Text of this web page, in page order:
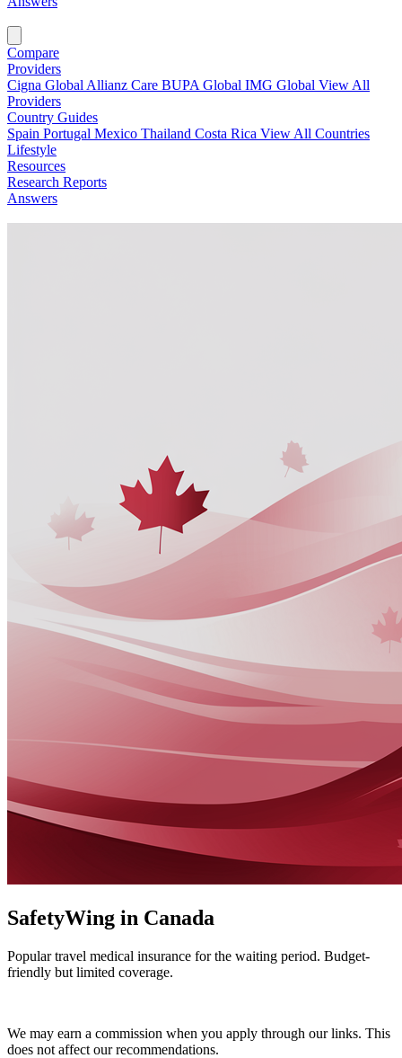
Compare
Providers
Cigna Global Allianz Care BUPA Global IMG Global View All
Providers
Country Guides
Spain Portugal Mexico Thailand Costa Rica View All Countries
Lifestyle
Resources
Research Reports
Answers
SafetyWing in Canada
Popular travel medical insurance for the waiting period. Budget-
friendly but limited coverage.
We may earn a commission when you apply through our links. This
does not affect our recommendations.